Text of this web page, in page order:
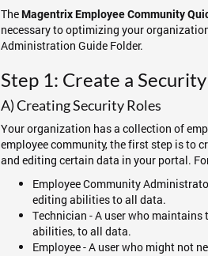
TheMagentrix Employee Community
necessary to optimizing your
Administration Guide Folder.
Step 1: Create a
A) Creating Security Roles
Your organization has a collection of
employee community, the first step is to
and editing certain data in your portal.
Employee Community
editing abilities to all data.
Technician - A user who
abilities, to all data.
Employee - A user who might not